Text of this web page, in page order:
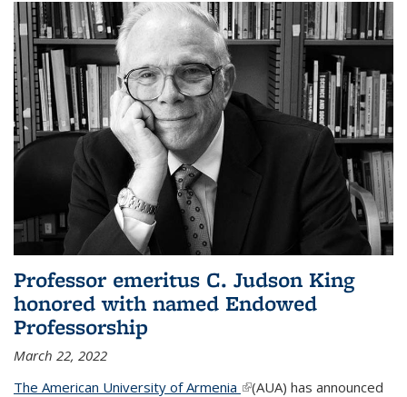
Professor emeritus C. Judson King
honored with named Endowed
Professorship
March 22, 2022
The American University of Armenia (link is external)
(AUA) has announced